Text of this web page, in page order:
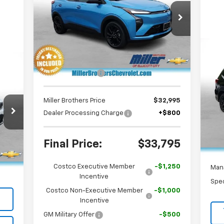
Special Offer
Price Drop
VIN:1G1FZ6EV4VF106083Stock:
F106083
Model:
1FG48
In Stock Ext.
PRICE
Less
MSRP: $36,100
Dealer Discount -$3,105
Miller Brothers Price
$32,995
Dealer Processing Charge
+$800
Final Price: $33,795
Costco Executive Member
Incentive
-$1,250
Costco Non-Executive Member
Incentive
-$1,000
GM Military Offer -$500
VIN: